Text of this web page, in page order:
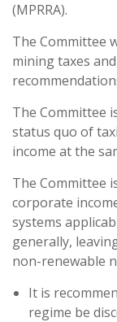
(MPRRA).
The Committee
mining taxes
The Committee
status quo of
income at the
The Committee
corporate
systems
generally,
non-renewable
It is
regime be